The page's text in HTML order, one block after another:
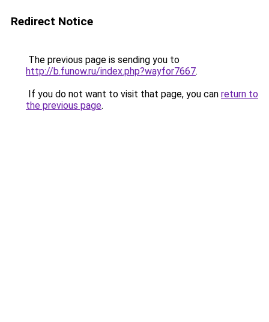
Redirect Notice
The previous page is sending you to
http://b.funow.ru/index.php?wayfor7667.
If you do not want to visit that page, you can return to
the previous page.